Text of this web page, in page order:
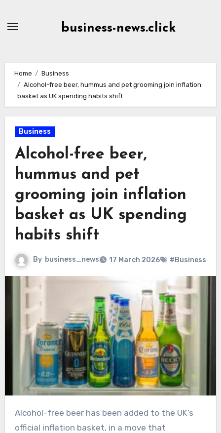
business-news.click
Home
Business
Alcohol-free beer, hummus and pet grooming join inflation
basket as UK spending habits shift
Business
Alcohol-free beer,
hummus and pet
grooming join inflation
basket as UK spending
habits shift
By business_news 17 March 2026 #Business
Alcohol-free beer has been added to the UK’s
official inflation basket, in a move that